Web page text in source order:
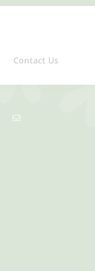
Contact Us